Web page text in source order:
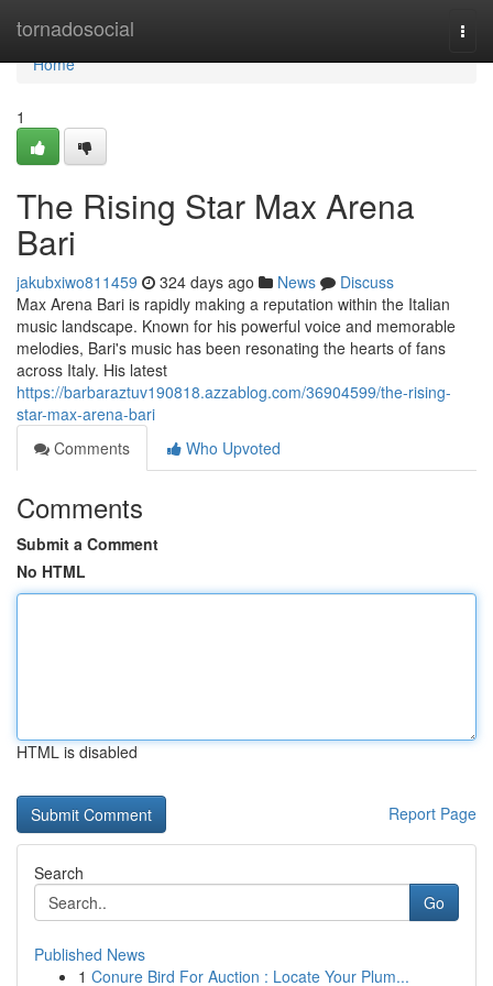
tornadosocial
Home
Home
1
The Rising Star Max Arena
Bari
jakubxiwo811459 324 days ago News
Discuss
Max Arena Bari is rapidly making a reputation within the Italian
music landscape. Known for his powerful voice and memorable
melodies, Bari's music has been resonating the hearts of fans
across Italy. His latest
https://barbaraztuv190818.azzablog.com/36904599/the-rising-
star-max-arena-bari
Comments
Who Upvoted
Comments
Submit a Comment
No HTML
HTML is disabled
Report Page
Search
Go
Published News
1 Conure Bird For Auction : Locate Your Plum...